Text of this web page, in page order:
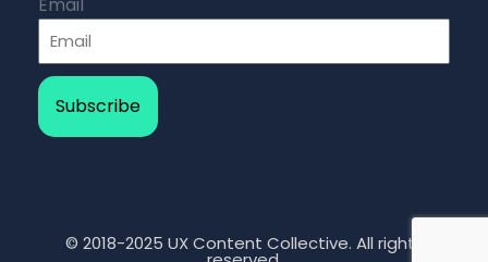
Subscribe
© 2018-2025 UX Content Collective. All rights